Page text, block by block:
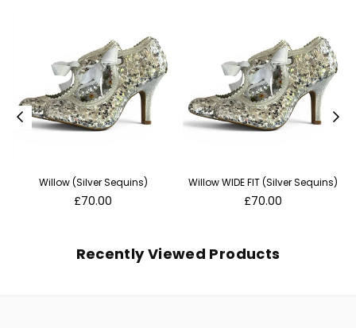
Willow (Silver Sequins)
Regular
£70.00
Willow WIDE FIT (Silver Sequins)
Regular
£70.00
Recently Viewed Products